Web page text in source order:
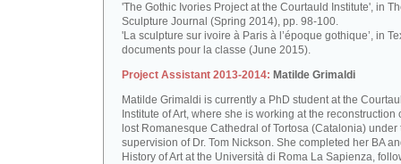
'The Gothic Ivories Project at the Courtauld Institute', in
Sculpture Journal (Spring 2014), pp. 98-100.
'La sculpture sur ivoire à Paris à l’époque gothique’, in
documents pour la classe (June 2015).
Project Assistant 2013-2014: Matilde Grimaldi
Matilde Grimaldi is currently a PhD student at the
Institute of Art, where she is working at the reconstruction
lost Romanesque Cathedral of Tortosa (Catalonia) under
supervision of Dr. Tom Nickson. She completed her BA
History of Art at the Università di Roma La Sapienza,